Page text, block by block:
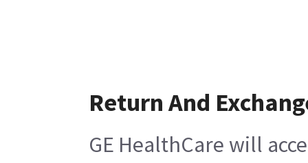
Return And
GE HealthCare will